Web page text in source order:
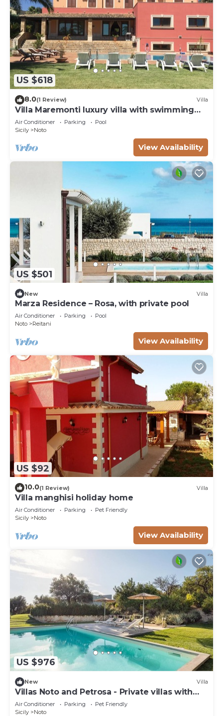
US $618
8.0(1 Review) Villa
Villa Maremonti luxury villa with swimming
pool
Air Conditioner Parking
Pool
Sicily
Noto
View Availability
US $501
New Villa
Marza Residence – Rosa, with private pool
Air Conditioner Parking
Pool
Noto
Reitani
View Availability
US $92
10.0(1 Review) Villa
Villa manghisi holiday home
Air Conditioner Parking
Pet Friendly
Sicily
Noto
View Availability
US $976
New Villa
Villas Noto and Petrosa - Private villas with
pool
Air Conditioner Parking
Pet Friendly
Sicily
Noto